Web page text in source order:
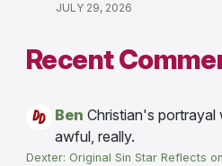
JULY 29, 2026
Recent
Ben Christian's portrayal
awful, really.
Dexter: Original Sin Star Reflects